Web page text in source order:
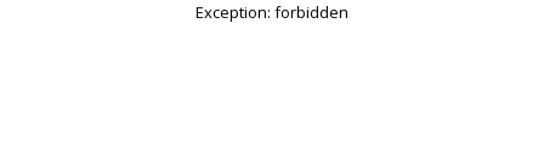
Exception: forbidden